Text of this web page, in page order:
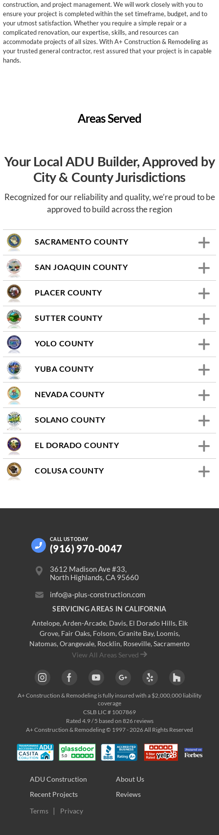
construction, and project management. We will work closely with you to
ensure your project is completed within the set timeframe, budget, and to
your utmost satisfaction. Whether you require a simple repair or a
complicated renovation, our expertise, skills, and resources can
accommodate projects of all sizes. With A+ Construction & Remodeling as
your trusted general contractor, rest assured that your project is in capable
hands.
Areas Served
Your Local ADU Builder, Approved by
City & County Jurisdictions
Recognized for our reliability and quality, we’re proud to be
approved to build across the region
SACRAMENTO COUNTY
SAN JOAQUIN COUNTY
PLACER COUNTY
SUTTER COUNTY
YOLO COUNTY
YUBA COUNTY
NEVADA COUNTY
SOLANO COUNTY
EL DORADO COUNTY
COLUSA COUNTY
CALL US TODAY
(916) 970-0047
3612 Madison Ave #33,
North Highlands, CA 95660
info@a-plus-construction.com
SERVICING AREAS IN CALIFORNIA
Antelope, Arden-Arcade, Davis, El Dorado Hills, Elk
Grove, Fair Oaks, Folsom, Granite Bay, Loomis,
Natomas, Orangevale, Rocklin, Roseville, Sacramento
View All Areas Served
A+ Construction & Remodeling is fully insured with a $2,000,000 liability
coverage
CSLB LIC # 1007869
Rated 4.9/ 5 based on 826reviews
A+ Construction & Remodeling © 1997 - 2026 All Rights Reserved
ADU Construction
Recent Projects
About Us
Reviews
Terms
Privacy